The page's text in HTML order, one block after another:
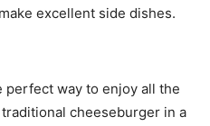
excellent side dishes.
perfect way to enjoy all the
cheeseburger in a